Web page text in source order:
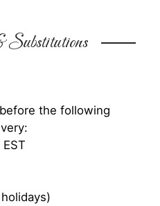
the following